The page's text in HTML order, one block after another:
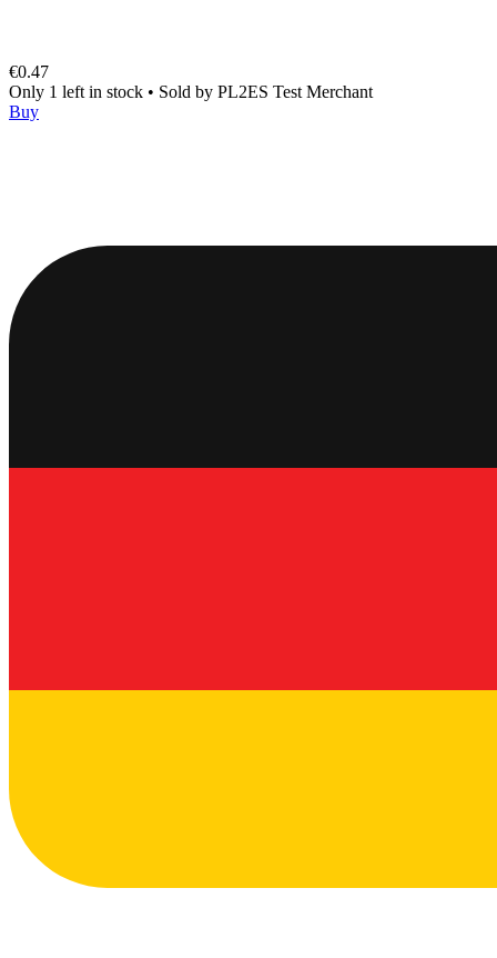
€0.47
Only 1 left in stock • Sold by PL2ES Test Merchant
Buy